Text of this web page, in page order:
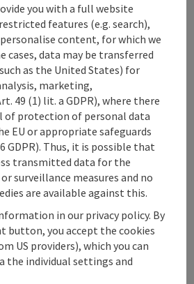
Print article
Nearby
you with a full website
features (e.g. search),
personalise content, for which we
cases, data may be transferred
as the United States) for
marketing,
49 (1) lit. a GDPR), where there
of protection of personal data
EU or appropriate safeguards
GDPR). Thus, it is possible that
transmitted data for the
surveillance measures and no
are available against this.
in our privacy policy. By
button, you accept the cookies
US providers), which you can
the individual settings and